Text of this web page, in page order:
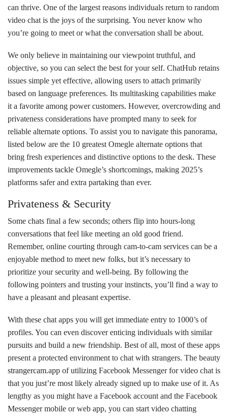
can thrive. One of the largest reasons individuals return to random
video chat is the joys of the surprising. You never know who
you’re going to meet or what the conversation shall be about.
We only believe in maintaining our viewpoint truthful, and
objective, so you can select the best for your self. ChatHub retains
issues simple yet effective, allowing users to attach primarily
based on language preferences. Its multitasking capabilities make
it a favorite among power customers. However, overcrowding and
privateness considerations have prompted many to seek for
reliable alternate options. To assist you to navigate this panorama,
listed below are the 10 greatest Omegle alternate options that
bring fresh experiences and distinctive options to the desk. These
improvements tackle Omegle’s shortcomings, making 2025’s
platforms safer and extra partaking than ever.
Privateness & Security
Some chats final a few seconds; others flip into hours-long
conversations that feel like meeting an old good friend.
Remember, online courting through cam-to-cam services can be a
enjoyable method to meet new folks, but it’s necessary to
prioritize your security and well-being. By following the
following pointers and trusting your instincts, you’ll find a way to
have a pleasant and pleasant expertise.
With these chat apps you will get immediate entry to 1000’s of
profiles. You can even discover enticing individuals with similar
pursuits and build a new friendship. Best of all, most of these apps
present a protected environment to chat with strangers. The beauty
strangercam.app of utilizing Facebook Messenger for video chat is
that you just’re most likely already signed up to make use of it. As
lengthy as you might have a Facebook account and the Facebook
Messenger mobile or web app, you can start video chatting